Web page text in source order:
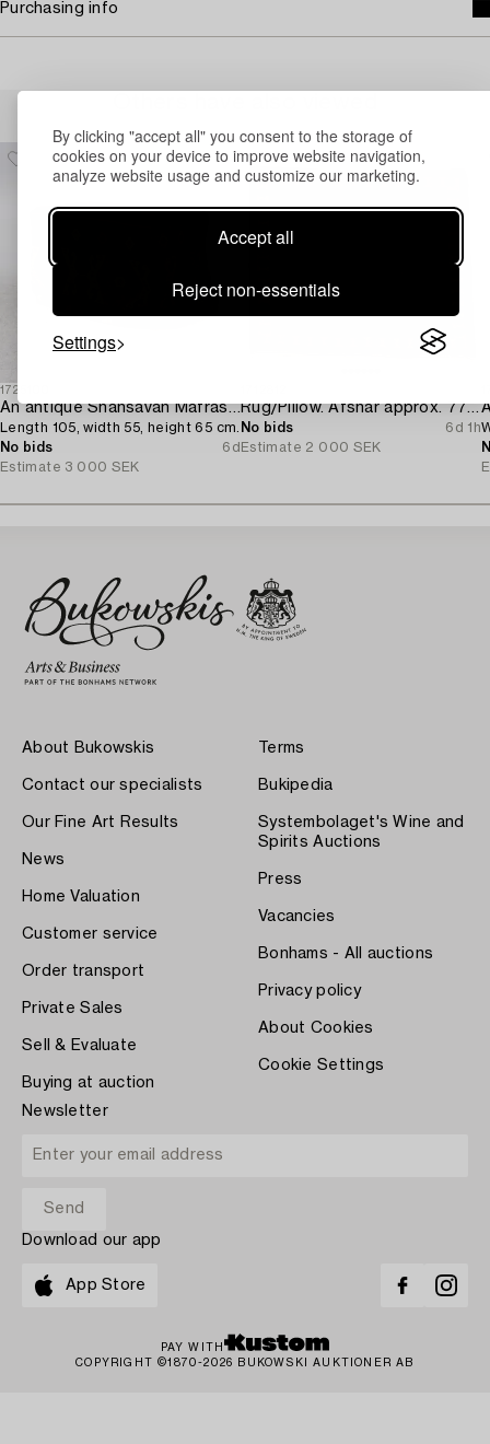
By clicking "accept all" you consent to the storage of
cookies on your device to improve website navigation,
analyze website usage and customize our marketing.
Accept all
Reject non-essentials
Settings
Purchasing info
1725100
An antique Shahsavan Mafrash,
Length 105, width 55, height 65 cm.
No bids
6d
Estimate 3 000 SEK
Rug/Pillow. Afshar approx. 77 x 66 cm.
No bids
6d 1h
Estimate 2 000 SEK
About Bukowskis
Contact our specialists
Our Fine Art Results
News
Home Valuation
Customer service
Order transport
Private Sales
Sell & Evaluate
Buying at auction
Terms
Bukipedia
Systembolaget's Wine and
Spirits Auctions
Press
Vacancies
Bonhams - All auctions
Privacy policy
About Cookies
Cookie Settings
Newsletter
Download our app
App Store
PAY WITH
COPYRIGHT ©1870-2026 BUKOWSKI AUKTIONER AB